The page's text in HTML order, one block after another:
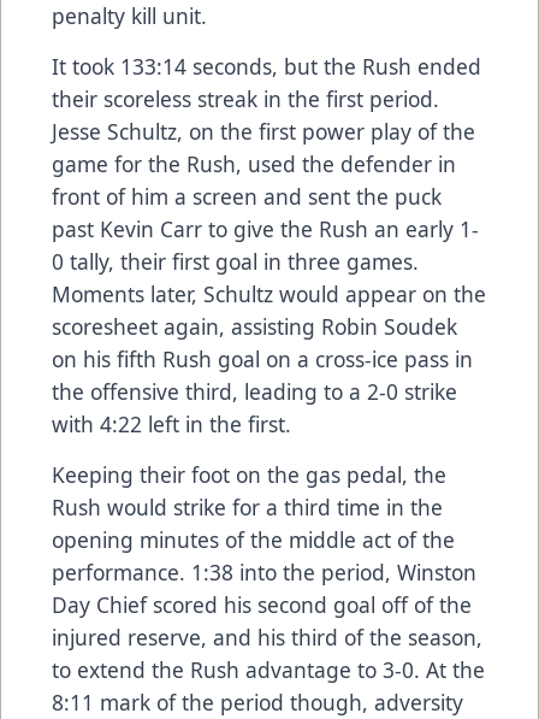
penalty kill unit.
It took 133:14 seconds, but the Rush ended
their scoreless streak in the first period.
Jesse Schultz, on the first power play of the
game for the Rush, used the defender in
front of him a screen and sent the puck
past Kevin Carr to give the Rush an early 1-
0 tally, their first goal in three games.
Moments later, Schultz would appear on the
scoresheet again, assisting Robin Soudek
on his fifth Rush goal on a cross-ice pass in
the offensive third, leading to a 2-0 strike
with 4:22 left in the first.
Keeping their foot on the gas pedal, the
Rush would strike for a third time in the
opening minutes of the middle act of the
performance. 1:38 into the period, Winston
Day Chief scored his second goal off of the
injured reserve, and his third of the season,
to extend the Rush advantage to 3-0. At the
8:11 mark of the period though, adversity